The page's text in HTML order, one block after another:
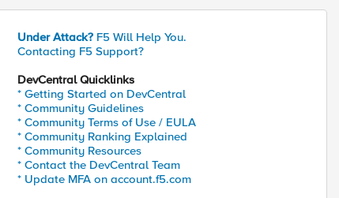
Under Attack? F5 Will Help You.
Contacting F5 Support?
DevCentral Quicklinks
* Getting Started on DevCentral
* Community Guidelines
* Community Terms of Use / EULA
* Community Ranking Explained
* Community Resources
* Contact the DevCentral Team
* Update MFA on account.f5.com